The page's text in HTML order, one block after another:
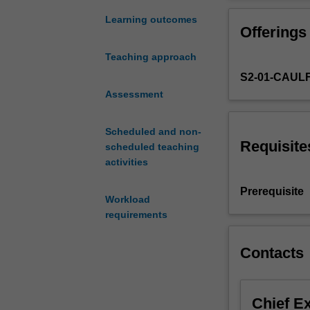
Learning outcomes
Teaching approach
Assessment
Scheduled and non-
scheduled teaching
activities
Workload
requirements
is
on
structuring
aspects
a
Start-
up
Fastrack
have paying
Offerings
S2-01-
Prerequisite
Contacts
Chief